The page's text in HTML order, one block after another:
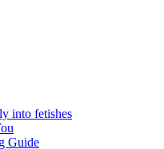
into fetishes
Guide